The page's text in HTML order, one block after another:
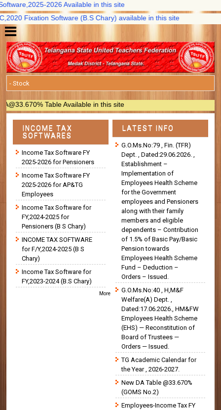
2026 Available in this site
Fixation Software (B.S Chary) available in this site
Table Available in this site
INCOME TAX
SOFTWARES
Income Tax Software FY
2025-2026 for Pensioners
Income Tax Software FY
2025-2026 for AP&TG
Employees
Income Tax Software for
FY,2024-2025 for
Pensioners (B S Chary)
INCOME TAX SOFTWARE
for F/Y,2024-2025 (B S
Chary)
Income Tax Software for
FY,2023-2024 (B.S Chary)
More
LATEST INFO
G.O.Ms.No:79 , Fin. (TFR)
Dept. , Dated:29.06.2026. ,
Establishment –
Implementation of
Employees Health Scheme
for the Government
employees and Pensioners
along with their family
members and eligible
dependents – Contribution
of 1.5% of Basic Pay/Basic
Pension towards
Employees Health Scheme
Fund – Deduction –
Orders – Issued.
G.O.Ms.No:40 , H,M&F
Welfare(A) Dept. ,
Dated:17.06.2026., HM&FW
Employees Health Scheme
(EHS) — Reconstitution of
Board of Trustees —
Orders — Issued.
TG Academic Calendar for
the Year , 2026-2027.
New DA Table @33.670%
(GOMS No.2)
Employees-Income Tax FY